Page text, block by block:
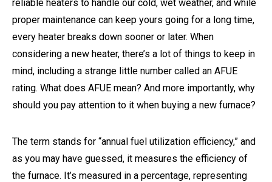
reliable heaters to handle our cold, wet weather, and while
proper maintenance can keep yours going for a long time,
every heater breaks down sooner or later. When
considering a new heater, there’s a lot of things to keep in
mind, including a strange little number called an AFUE
rating. What does AFUE mean? And more importantly, why
should you pay attention to it when buying a new furnace?
The term stands for “annual fuel utilization efficiency,” and
as you may have guessed, it measures the efficiency of
the furnace. It’s measured in a percentage, representing